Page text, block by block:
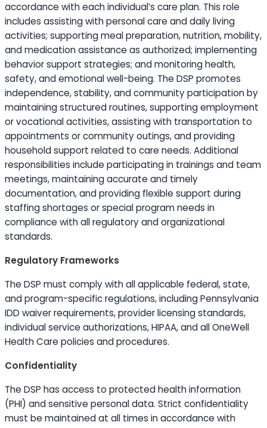
accordance with each individual’s care plan. This role
includes assisting with personal care and daily living
activities; supporting meal preparation, nutrition, mobility,
and medication assistance as authorized; implementing
behavior support strategies; and monitoring health,
safety, and emotional well-being. The DSP promotes
independence, stability, and community participation by
maintaining structured routines, supporting employment
or vocational activities, assisting with transportation to
appointments or community outings, and providing
household support related to care needs. Additional
responsibilities include participating in trainings and team
meetings, maintaining accurate and timely
documentation, and providing flexible support during
staffing shortages or special program needs in
compliance with all regulatory and organizational
standards.
Regulatory Frameworks
The DSP must comply with all applicable federal, state,
and program-specific regulations, including Pennsylvania
IDD waiver requirements, provider licensing standards,
individual service authorizations, HIPAA, and all OneWell
Health Care policies and procedures.
Confidentiality
The DSP has access to protected health information
(PHI) and sensitive personal data. Strict confidentiality
must be maintained at all times in accordance with